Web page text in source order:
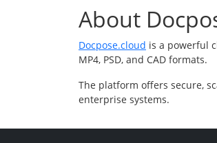
About
Docpose.cloud is a powerful
MP4, PSD, and CAD formats.
The platform offers secure,
enterprise systems.